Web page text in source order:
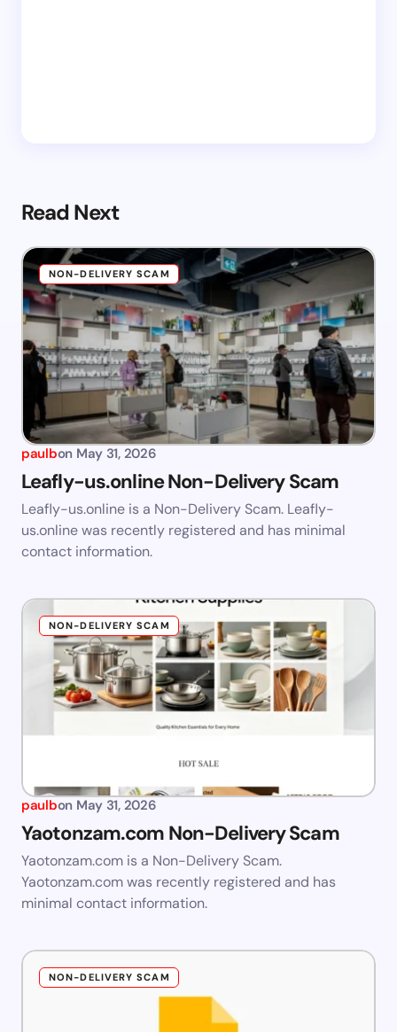
Read Next
NON-DELIVERY SCAM
paulbon May 31, 2026
Leafly-us.online Non-Delivery Scam
Leafly-us.online is a Non-Delivery Scam. Leafly-
us.online was recently registered and has minimal
contact information.
NON-DELIVERY SCAM
paulbon May 31, 2026
Yaotonzam.com Non-Delivery Scam
Yaotonzam.com is a Non-Delivery Scam.
Yaotonzam.com was recently registered and has
minimal contact information.
NON-DELIVERY SCAM